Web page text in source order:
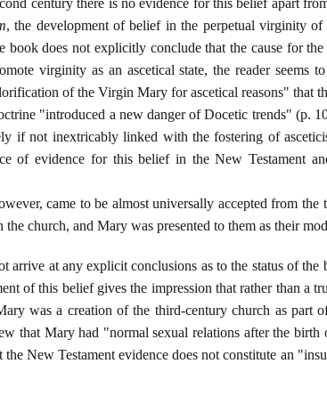
century there is no evidence for this belief apart
, the development of belief in the perpetual virginity
does not explicitly conclude that the cause for
virginity as an ascetical state, the reader seems
of the Virgin Mary for ascetical reasons" that
"introduced a new danger of Docetic trends" (p.
if not inextricably linked with the fostering of
of evidence for this belief in the New Testament
came to be almost universally accepted from
the church, and Mary was presented to them as their
arrive at any explicit conclusions as to the status of
of this belief gives the impression that rather than a
was a creation of the third-century church as part
that Mary had "normal sexual relations after the birth
New Testament evidence does not constitute an